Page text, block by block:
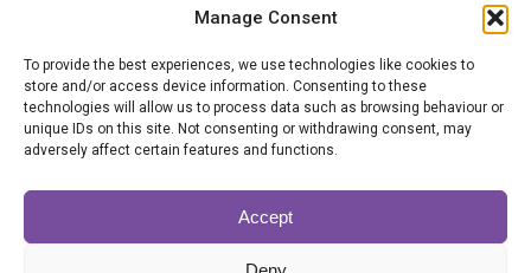
Manage Consent
To provide the best experiences, we use technologies like cookies to
store and/or access device information. Consenting to these
technologies will allow us to process data such as browsing behaviour or
unique IDs on this site. Not consenting or withdrawing consent, may
adversely affect certain features and functions.
Accept
property?
SLC signals support for government
conveyancing plans
Brand new scheme launched by